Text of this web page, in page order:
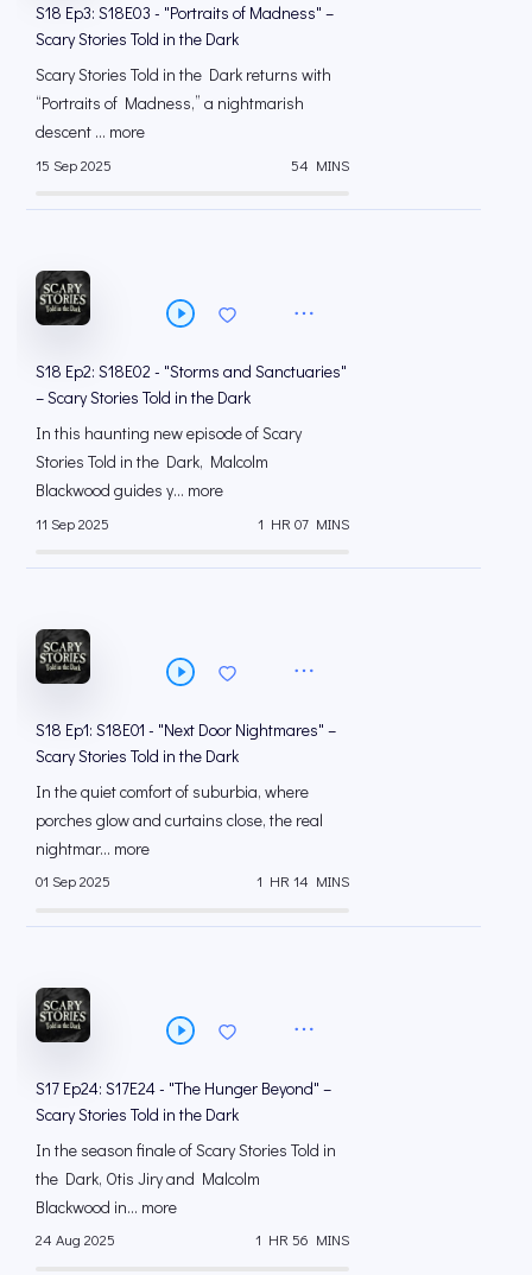
S18 Ep3: S18E03 - "Portraits of Madness" –
Scary Stories Told in the Dark
Scary Stories Told in the Dark returns with
“Portraits of Madness,” a nightmarish
descent ... more
15 Sep 2025 54 MINS
S18 Ep2: S18E02 - "Storms and Sanctuaries"
– Scary Stories Told in the Dark
In this haunting new episode of Scary
Stories Told in the Dark, Malcolm
Blackwood guides y... more
11 Sep 2025 1 HR 07 MINS
S18 Ep1: S18E01 - "Next Door Nightmares" –
Scary Stories Told in the Dark
In the quiet comfort of suburbia, where
porches glow and curtains close, the real
nightmar... more
01 Sep 2025 1 HR 14 MINS
S17 Ep24: S17E24 - "The Hunger Beyond" –
Scary Stories Told in the Dark
In the season finale of Scary Stories Told in
the Dark, Otis Jiry and Malcolm
Blackwood in... more
24 Aug 2025 1 HR 56 MINS